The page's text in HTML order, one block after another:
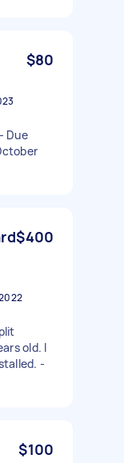
$80
Due
$400
old. I
-
$100